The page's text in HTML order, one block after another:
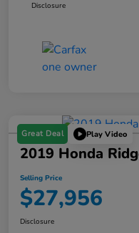
Disclosure
Great Deal Play Video
2019 Honda
Selling Price
$27,956
Disclosure